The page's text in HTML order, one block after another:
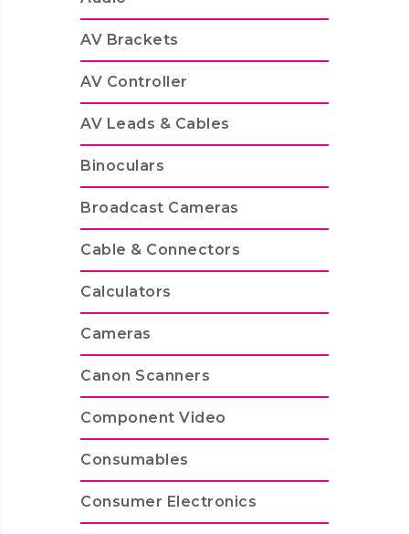
AV Brackets
AV Controller
AV Leads & Cables
Binoculars
Broadcast Cameras
Cable & Connectors
Calculators
Cameras
Canon Scanners
Component Video
Consumables
Consumer Electronics